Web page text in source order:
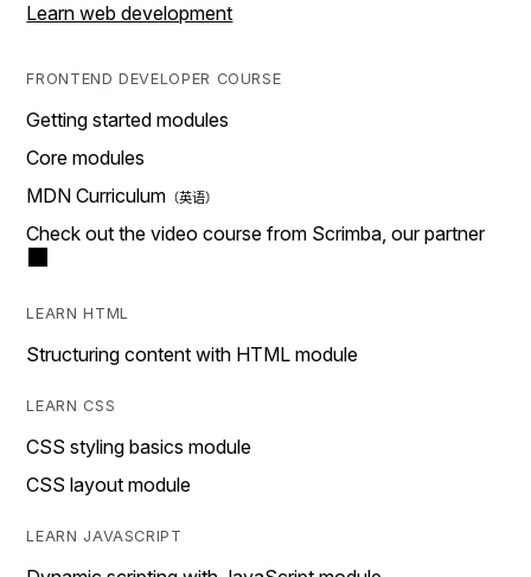
Learn web development
FRONTEND DEVELOPER COURSE
Getting started modules
Core modules
MDN Curriculum
Check out the video course from Scrimba, our partner
LEARN HTML
Structuring content with HTML module
LEARN CSS
CSS styling basics module
CSS layout module
LEARN JAVASCRIPT